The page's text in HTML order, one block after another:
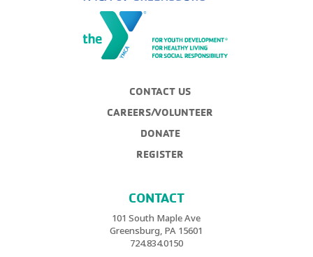
CONTACT US
CAREERS/VOLUNTEER
DONATE
REGISTER
CONTACT
101 South Maple Ave
Greensburg, PA 15601
724.834.0150